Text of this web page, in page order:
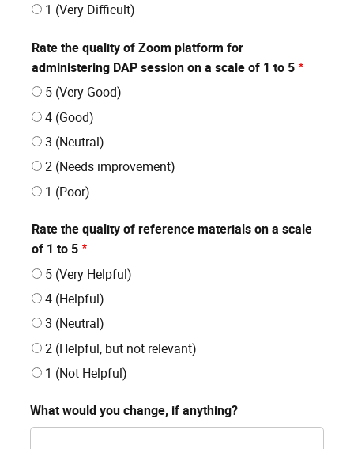
1 (Very Difficult)
Rate the quality of Zoom platform for
administering DAP session on a scale of 1 to 5
5 (Very Good)
4 (Good)
3 (Neutral)
2 (Needs improvement)
1 (Poor)
Rate the quality of reference materials on a scale
of 1 to 5
5 (Very Helpful)
4 (Helpful)
3 (Neutral)
2 (Helpful, but not relevant)
1 (Not Helpful)
What would you change, if anything?